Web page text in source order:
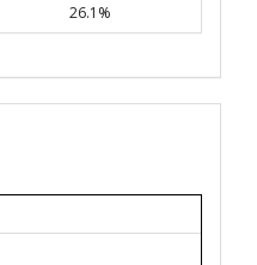
26.1%